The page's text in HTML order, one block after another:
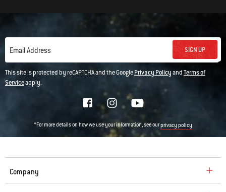
Email Address SIGN UP
This site is protected by reCAPTCHA and the GooglePrivacy PolicyandTerms of
Serviceapply.
*For more details on how we use your information, see ourprivacy policy
Company